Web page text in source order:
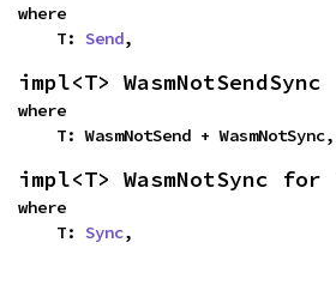
where
    T:
Send,
impl<T>
where
    T: WasmNotSend + WasmNotSync,
impl<T> WasmNotSync for
where
    T:
Sync,